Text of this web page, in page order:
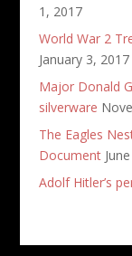
1, 2017
World War 2
January 3, 2017
Major Donald
silverware
The Eagles
Document
Adolf Hitler’s